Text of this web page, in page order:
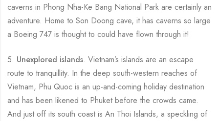
caverns in Phong Nha-Ke Bang National Park are certainly an
adventure. Home to Son Doong cave, it has caverns so large
a Boeing 747 is thought to could have flown through it!
5. Unexplored islands. Vietnam’s islands are an escape
route to tranquillity. In the deep south-western reaches of
Vietnam, Phu Quoc is an up-and-coming holiday destination
and has been likened to Phuket before the crowds came.
And just off its south coast is An Thoi Islands, a speckling of